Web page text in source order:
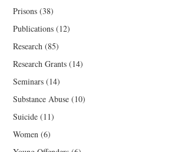
Prisons (38)
Publications (12)
Research (85)
Research Grants (14)
Seminars (14)
Substance Abuse (10)
Suicide (11)
Women (6)